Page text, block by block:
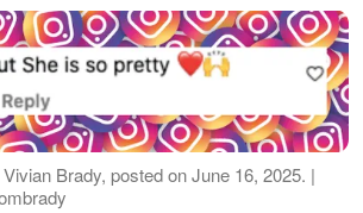
Brady, posted on June 16, 2025. |